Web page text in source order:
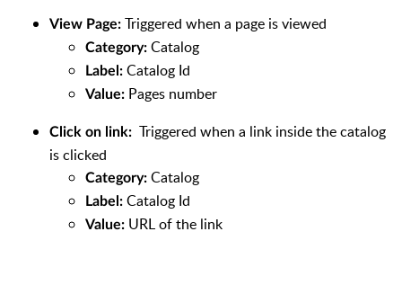
View Page: Triggered when a page is viewed
Category: Catalog
Label: Catalog Id
Value: Pages number
Click on link: Triggered when a link inside the catalog
is clicked
Category: Catalog
Label: Catalog Id
Value: URL of the link